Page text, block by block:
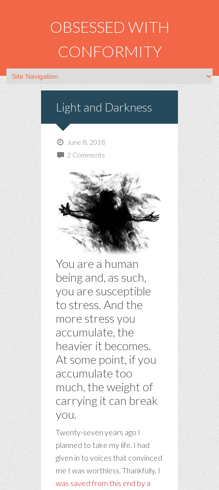
OBSESSED WITH
CONFORMITY
Light and Darkness
June 8, 2018
2 Comments
You are a human
being and, as such,
you are susceptible
to stress. And the
more stress you
accumulate, the
heavier it becomes.
At some point, if you
accumulate too
much, the weight of
carrying it can break
you.
Twenty-seven years ago I
planned to take my life. I had
given in to voices that convinced
me I was worthless. Thankfully, I
was saved from this end by a